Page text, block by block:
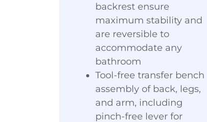
backrest ensure
maximum stability and
are reversible to
accommodate any
bathroom
Tool-free transfer bench
assembly of back, legs,
and arm, including
pinch-free lever for